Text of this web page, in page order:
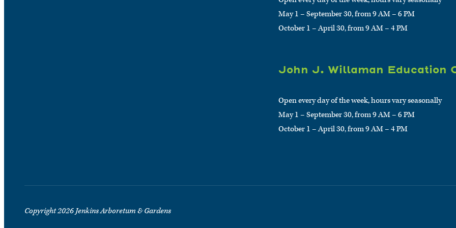
May 1 – September 30, from 9 AM – 6 PM
October 1 – April 30, from 9 AM – 4 PM
John J. Willaman Education
Open every day of the week, hours vary seasonally
May 1 – September 30, from 9 AM – 6 PM
October 1 – April 30, from 9 AM – 4 PM
Copyright 2026 Jenkins Arboretum & Gardens